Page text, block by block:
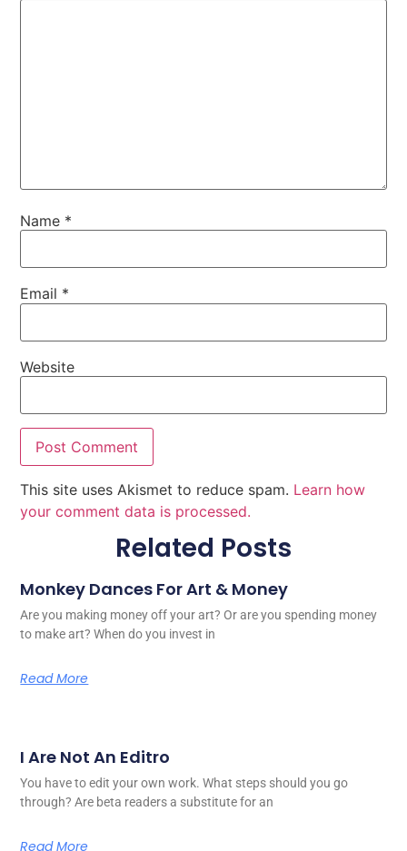
Name *
Email *
Website
This site uses Akismet to reduce spam. Learn how
your comment data is processed.
Related Posts
Monkey Dances For Art & Money
Are you making money off your art? Or are you spending money
to make art? When do you invest in
Read More
I Are Not An Editro
You have to edit your own work. What steps should you go
through? Are beta readers a substitute for an
Read More